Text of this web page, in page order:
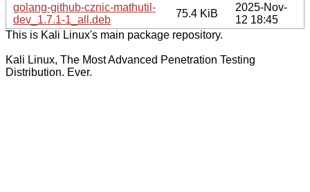
golang-github-cznic-mathutil-
dev_1.7.1-1_all.deb
75.4 KiB
2025-Nov-
12 18:45
This is Kali Linux's main package repository.
Kali Linux, The Most Advanced Penetration Testing
Distribution. Ever.